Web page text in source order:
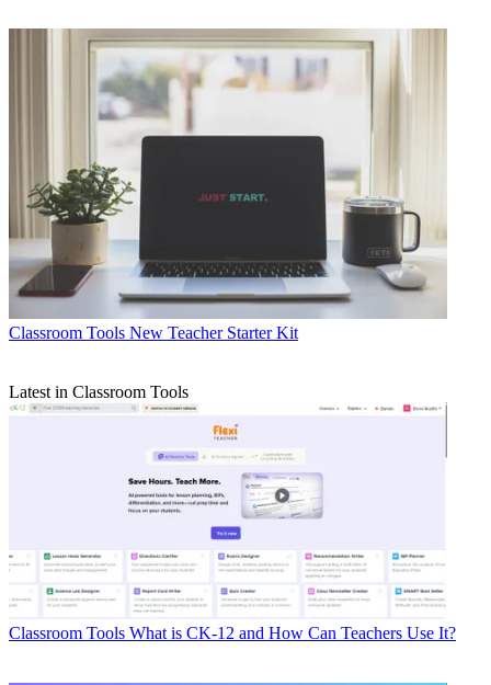
Classroom Tools New Teacher Starter Kit
Latest in Classroom Tools
Classroom Tools What is CK-12 and How Can Teachers Use It?